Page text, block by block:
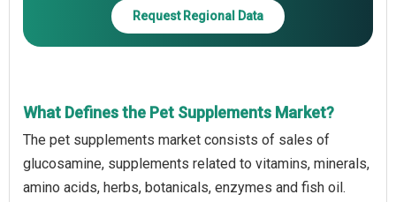
Request Regional Data
What Defines the Pet Supplements Market?
The pet supplements market consists of sales of
glucosamine, supplements related to vitamins, minerals,
amino acids, herbs, botanicals, enzymes and fish oil.